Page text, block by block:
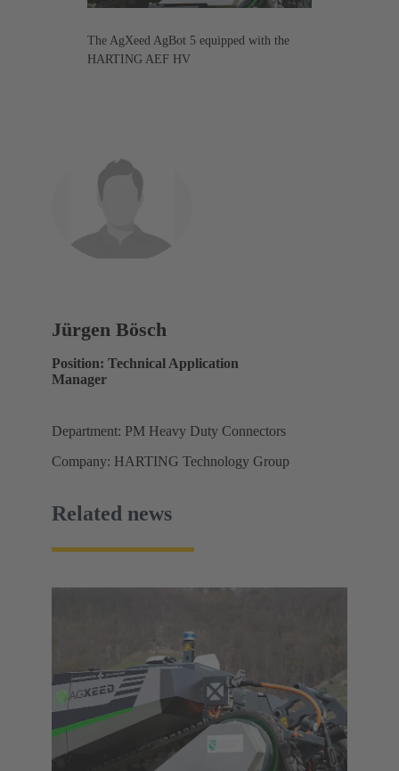
The AgXeed AgBot 5 equipped with the
HARTING AEF HV
Jürgen Bösch
Position: Technical Application
Manager
Department: PM Heavy Duty Connectors
Company: HARTING Technology Group
Related news